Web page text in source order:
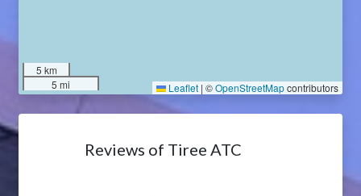
5 km
5 mi
Leaflet | ©OpenStreetMapcontributors
Reviews of Tiree ATC